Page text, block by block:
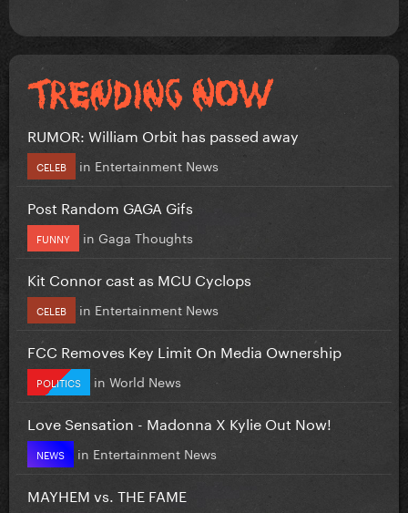
RUMOR: William Orbit has passed away
CELEB in Entertainment News
Post Random GAGA Gifs
FUNNY in Gaga Thoughts
Kit Connor cast as MCU Cyclops
CELEB in Entertainment News
FCC Removes Key Limit On Media Ownership
POLITICS in World News
Love Sensation - Madonna X Kylie Out Now!
NEWS in Entertainment News
MAYHEM vs. THE FAME